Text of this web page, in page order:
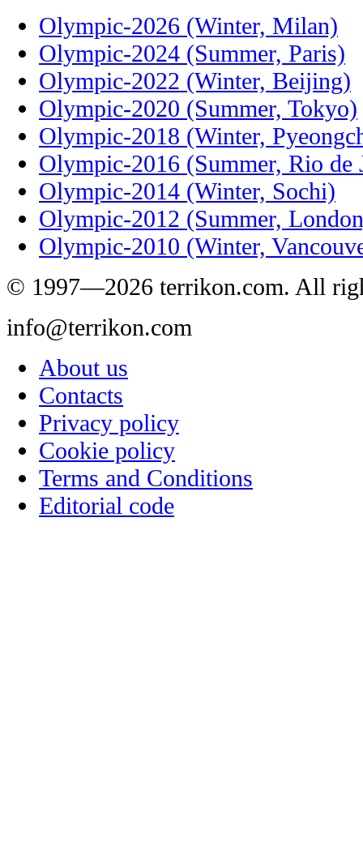
Olympic-2026 (Winter, Milan)
Olympic-2024 (Summer, Paris)
Olympic-2022 (Winter, Beijing)
Olympic-2020 (Summer, Tokyo)
Olympic-2018 (Winter,
Olympic-2016 (Summer, Rio de
Olympic-2014 (Winter, Sochi)
Olympic-2012 (Summer,
Olympic-2010 (Winter,
© 1997—2026 terrikon.com. All
info@terrikon.com
About us
Contacts
Privacy policy
Cookie policy
Terms and Conditions
Editorial code